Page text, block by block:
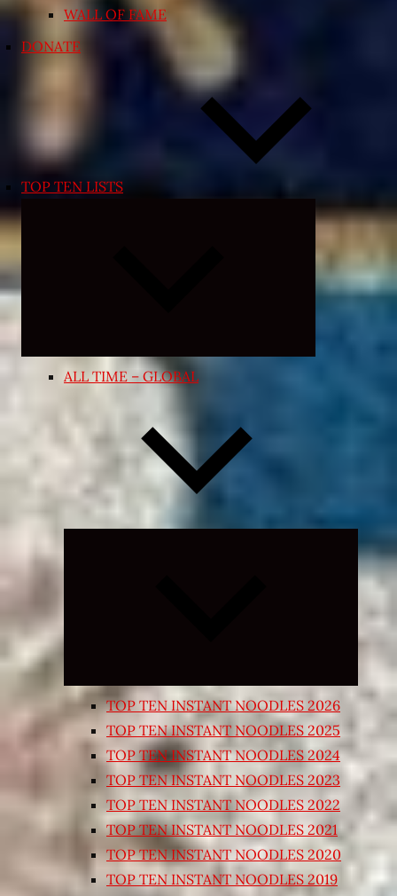
WALL OF FAME
DONATE
TOP TEN LISTS
Expand
menu
ALL TIME – GLOBAL
Expand
child
TOP TEN INSTANT NOODLES 2026
TOP TEN INSTANT NOODLES 2025
TOP TEN INSTANT NOODLES 2024
TOP TEN INSTANT NOODLES 2023
TOP TEN INSTANT NOODLES 2022
TOP TEN INSTANT NOODLES 2021
TOP TEN INSTANT NOODLES 2020
TOP TEN INSTANT NOODLES 2019